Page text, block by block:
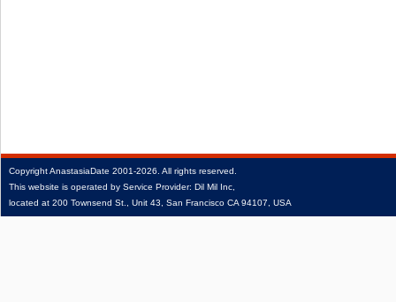
CopyrightAnastasiaDate 2001‑2026. All rights reserved.
This website is operated by Service Provider: Dil Mil Inc,
located at 200 Townsend St., Unit 43, San Francisco CA 94107, USA